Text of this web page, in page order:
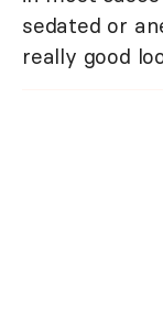
sedated or
really good